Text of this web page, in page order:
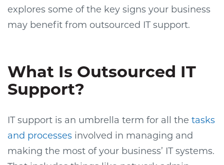
explores some of the key signs your business
may benefit from outsourced IT support.
What Is Outsourced IT
Support?
IT support is an umbrella term for all the tasks
and processes involved in managing and
making the most of your business’ IT systems.